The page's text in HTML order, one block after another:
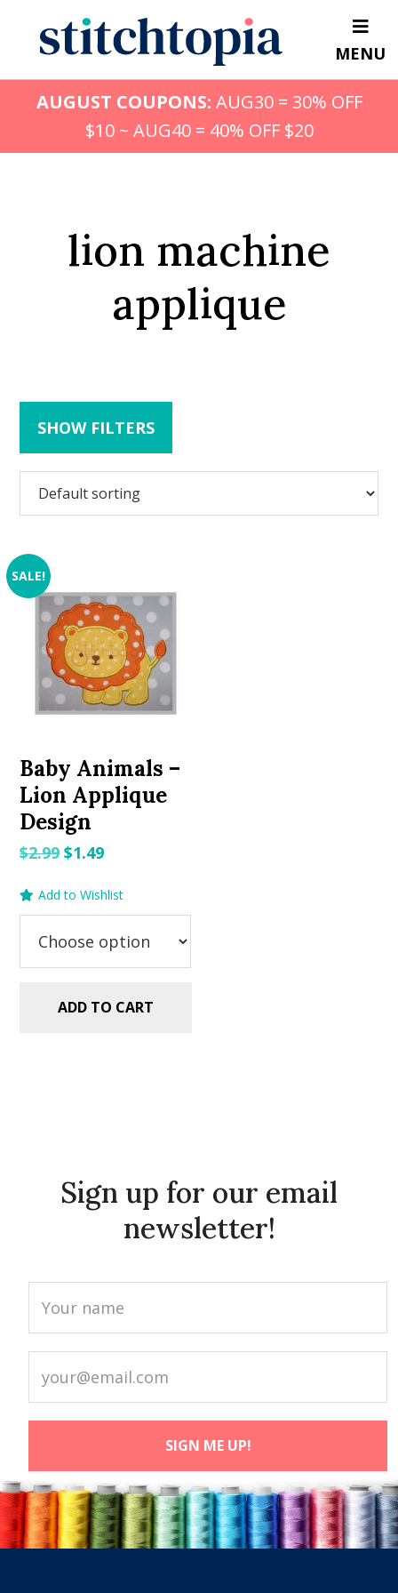
content
MENU
AUGUST COUPONS: AUG30 = 30% OFF
$10 ~ AUG40 = 40% OFF $20
lion machine
applique
SHOW FILTERS
SALE!
Baby Animals –
Lion Applique
Design
$2.99Original
was:
$1.49Current
is:
Add to Wishlist
ADD TO CART
Sign up for our email
newsletter!